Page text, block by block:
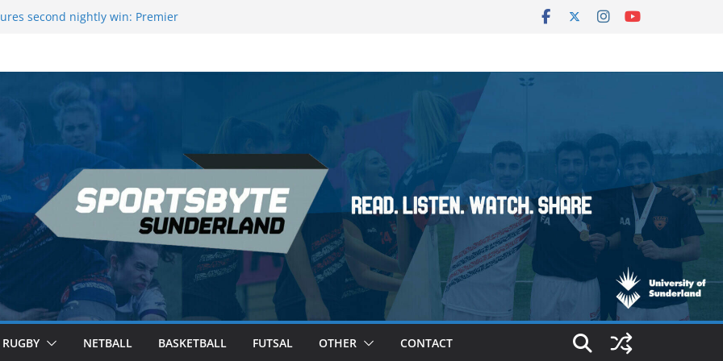
second nightly win: Premier
Darts Night 17 | London
RUGBY NETBALL BASKETBALL FUTSAL OTHER CONTACT